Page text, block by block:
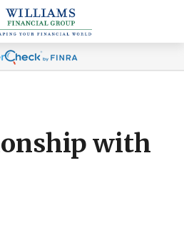
with